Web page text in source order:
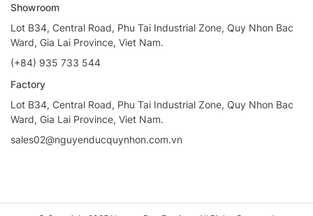
Showroom
Lot B34, Central Road, Phu Tai Industrial Zone, Quy Nhon Bac
Ward, Gia Lai Province, Viet Nam.
(+84) 935 733 544
Factory
Lot B34, Central Road, Phu Tai Industrial Zone, Quy Nhon Bac
Ward, Gia Lai Province, Viet Nam.
sales02@nguyenducquynhon.com.vn